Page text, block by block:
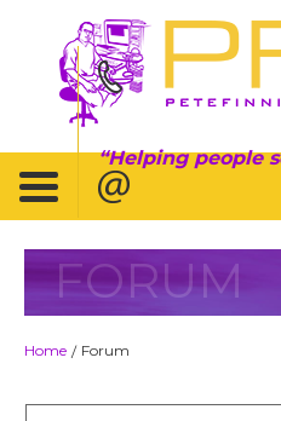
Helping people
FORUM
Home / Forum